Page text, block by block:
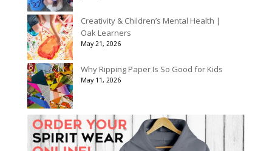
Creativity & Children’s Mental Health |
Oak Learners
May 21, 2026
Why Ripping Paper Is So Good for Kids
May 11, 2026